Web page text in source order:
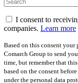
I consent to
companies. Learn more
Based on this consent your
Comarch Group to send
time, but remember that
based on the consent
under the personal data